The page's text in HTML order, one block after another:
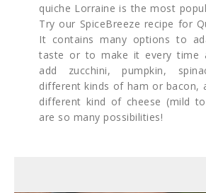
quiche Lorraine is the most
Try our SpiceBreeze recipe for
It contains many options to
taste or to make it every time
add zucchini, pumpkin,
different kinds of ham or bacon,
different kind of cheese (mild
are so many possibilities!